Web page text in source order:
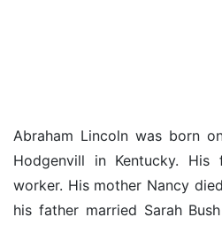
Abraham Lincoln was born
Hodgenvill in Kentucky.
worker. His mother Nancy
his father married Sarah